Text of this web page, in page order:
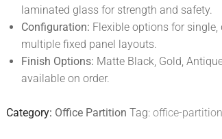
laminated glass for strength and safety.
Configuration: Flexible options for single,
multiple fixed panel layouts.
Finish Options: Matte Black, Gold,
available on order.
Category: Office Partition Tag: office-partition